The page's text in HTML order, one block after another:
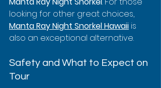
looking for other great choices,
Manta Ray Night Snorkel Hawaii is
also an exceptional alternative.
Safety and What to Expect on
Tour